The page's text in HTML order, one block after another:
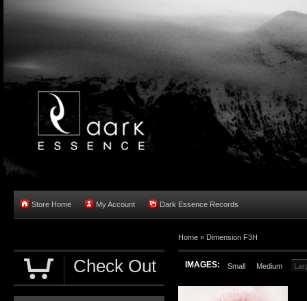
Store Home My Account Dark Essence Records
Home » Dimension F3H
IMAGES: Small Medium
Check Out